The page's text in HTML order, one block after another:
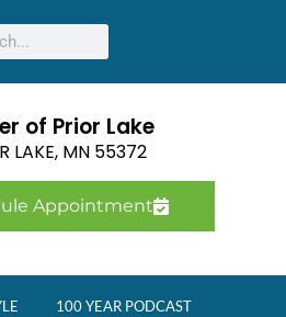
of Prior Lake
LAKE, MN 55372
Appointment
100 YEAR PODCAST